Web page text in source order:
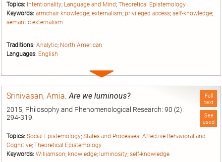
Topics: Intentionality; Language and Mind; Theoretical Epistemology
Keywords: armchair knowledge; externalism; privileged access; self-knowledge;
semantic externalism
Traditions: Analytic; North American
Languages: English
Expand
Full
text
See
used
Srinivasan, Amia.Are we luminous?
2015, Philosophy and Phenomenological Research: 90 (2):
294-319.
Topics: Social Epistemology; States and Processes: Affective Behavioral and
Cognitive; Theoretical Epistemology
Keywords: Williamson; knowledge; luminosity; self-knowledge